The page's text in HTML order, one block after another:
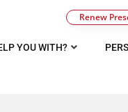
Renew
YOU WITH?